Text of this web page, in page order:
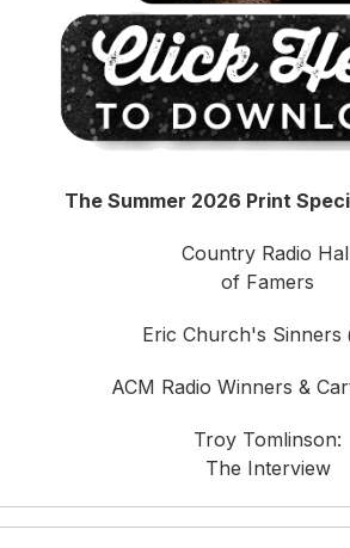
The Summer 2026 Print
Country Radio
of Famers
Eric Church's Sinners
ACM Radio Winners &
Troy Tomlinson:
The Interview